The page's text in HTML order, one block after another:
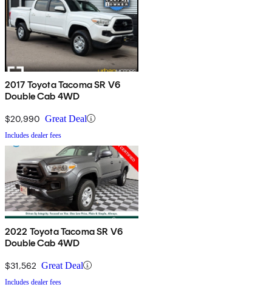
2017 Toyota Tacoma SR V6
Double Cab 4WD
$20,990 Great Deal
Includes dealer fees
2022 Toyota Tacoma SR V6
Double Cab 4WD
$31,562 Great Deal
Includes dealer fees